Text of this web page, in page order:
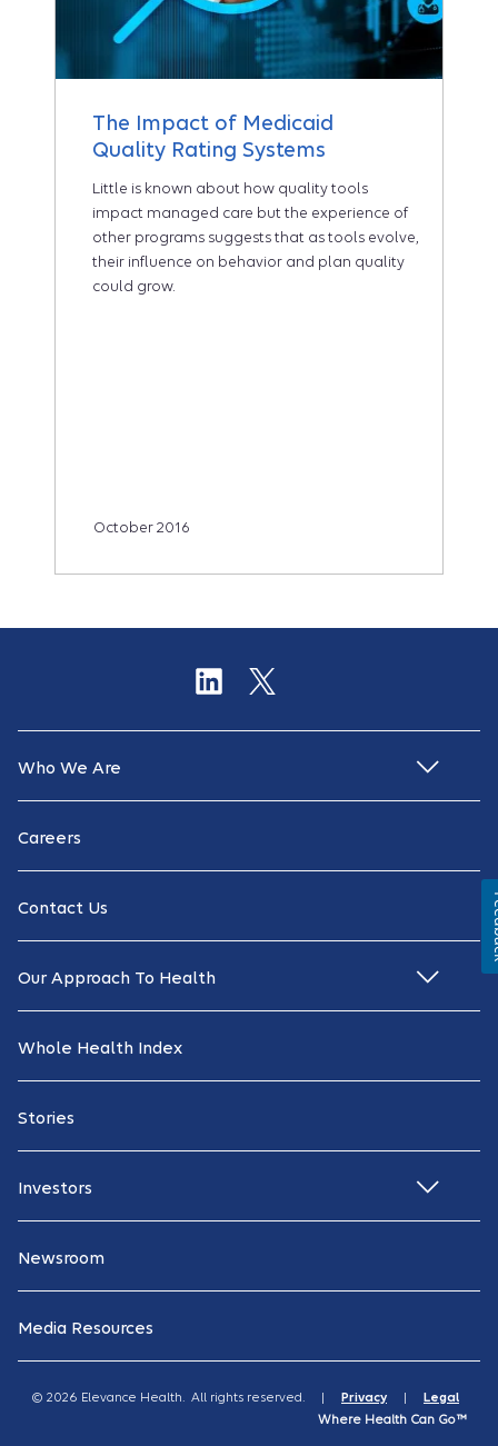
The Impact of Medicaid
Quality Rating Systems
Little is known about how quality tools
impact managed care but the experience of
other programs suggests that as tools evolve,
their influence on behavior and plan quality
could grow.
October 2016
Who We Are
Careers
Contact Us
Our Approach To Health
Whole Health Index
Stories
Investors
Newsroom
Media Resources
© 2026 Elevance Health. All rights reserved. | Privacy | Legal
Where Health Can Go™